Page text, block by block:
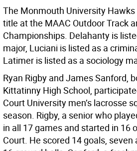
The Monmouth University
title at the MAAC Outdoor Track
Championships. Delahanty is
major, Luciani is listed as a
Latimer is listed as a sociology
Ryan Rigby and James Sanford,
Kittatinny High School,
Court University men’s lacrosse
season. Rigby, a senior who
in all 17 games and started in 16
Court. He scored 14 goals,